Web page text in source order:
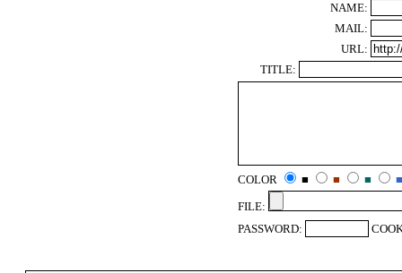
NAME:
MAIL:
URL:
TITLE:
COLOR ■ ■ ■
■
FILE:
PASSWORD: